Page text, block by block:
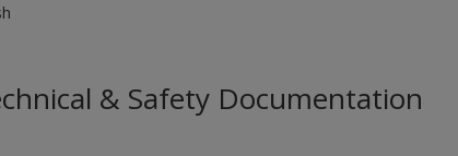
& Safety Documentation